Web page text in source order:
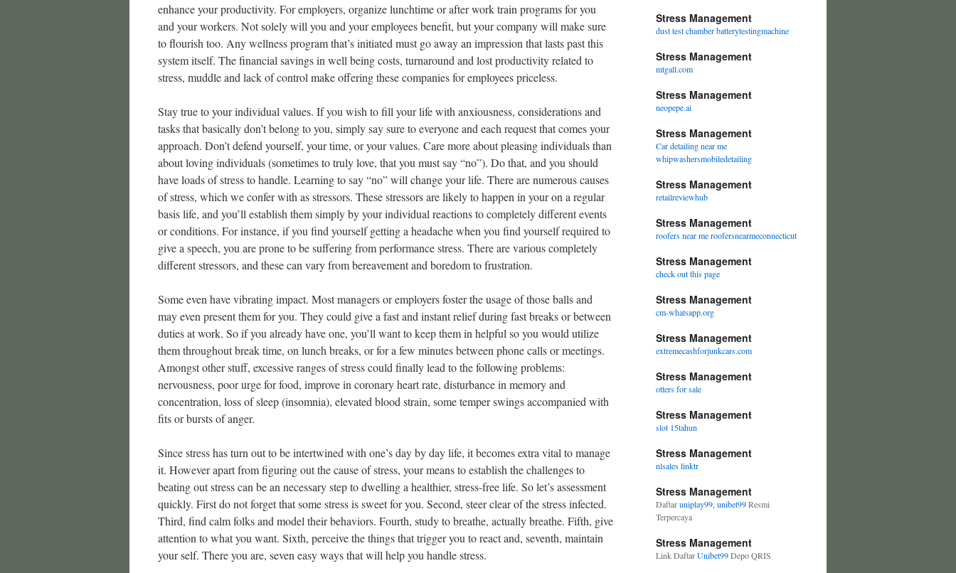
enhance your productivity. For employers, organize lunchtime or after work train programs for you
and your workers. Not solely will you and your employees benefit, but your company will make sure
to flourish too. Any wellness program that’s initiated must go away an impression that lasts past this
system itself. The financial savings in well being costs, turnaround and lost productivity related to
stress, muddle and lack of control make offering these companies for employees priceless.
Stay true to your individual values. If you wish to fill your life with anxiousness, considerations and
tasks that basically don’t belong to you, simply say sure to everyone and each request that comes your
approach. Don’t defend yourself, your time, or your values. Care more about pleasing individuals than
about loving individuals (sometimes to truly love, that you must say “no”). Do that, and you should
have loads of stress to handle. Learning to say “no” will change your life. There are numerous causes
of stress, which we confer with as stressors. These stressors are likely to happen in your on a regular
basis life, and you’ll establish them simply by your individual reactions to completely different events
or conditions. For instance, if you find yourself getting a headache when you find yourself required to
give a speech, you are prone to be suffering from performance stress. There are various completely
different stressors, and these can vary from bereavement and boredom to frustration.
Some even have vibrating impact. Most managers or employers foster the usage of those balls and
may even present them for you. They could give a fast and instant relief during fast breaks or between
duties at work. So if you already have one, you’ll want to keep them in helpful so you would utilize
them throughout break time, on lunch breaks, or for a few minutes between phone calls or meetings.
Amongst other stuff, excessive ranges of stress could finally lead to the following problems:
nervousness, poor urge for food, improve in coronary heart rate, disturbance in memory and
concentration, loss of sleep (insomnia), elevated blood strain, some temper swings accompanied with
fits or bursts of anger.
Since stress has turn out to be intertwined with one’s day by day life, it becomes extra vital to manage
it. However apart from figuring out the cause of stress, your means to establish the challenges to
beating out stress can be an necessary step to dwelling a healthier, stress-free life. So let’s assessment
quickly. First do not forget that some stress is sweet for you. Second, steer clear of the stress infected.
Third, find calm folks and model their behaviors. Fourth, study to breathe, actually breathe. Fifth, give
attention to what you want. Sixth, perceive the things that trigger you to react and, seventh, maintain
your self. There you are, seven easy ways that will help you handle stress.
Stress Management
dust test chamber batterytestingmachine
Stress Management
mtgall.com
Stress Management
neopepe.ai
Stress Management
Car detailing near me
whipwashersmobiledetailing
Stress Management
retailreviewhub
Stress Management
roofers near me roofersnearmeconnecticut
Stress Management
check out this page
Stress Management
cm-whatsapp.org
Stress Management
extremecashforjunkcars.com
Stress Management
otters for sale
Stress Management
slot 15tahun
Stress Management
nlsales linktr
Stress Management
Daftaruniplay99, unibet99Resmi
Terpercaya
Stress Management
Link DaftarUnibet99Depo QRIS